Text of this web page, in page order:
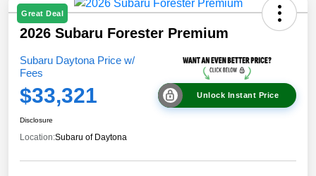
Great Deal
2026 Subaru Forester Premium
Subaru Daytona Price w/
Fees
$33,321 Unlock Instant Price
Disclosure
Location:Subaru of Daytona